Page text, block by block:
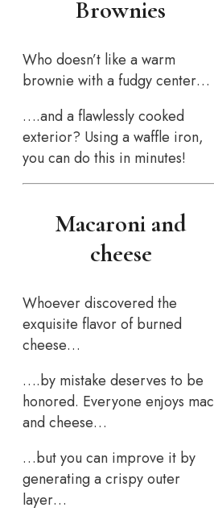
Brownies
Who doesn’t like a warm
brownie with a fudgy center…
….and a flawlessly cooked
exterior? Using a waffle iron,
you can do this in minutes!
Macaroni and
cheese
Whoever discovered the
exquisite flavor of burned
cheese…
….by mistake deserves to be
honored. Everyone enjoys mac
and cheese…
…but you can improve it by
generating a crispy outer
layer…